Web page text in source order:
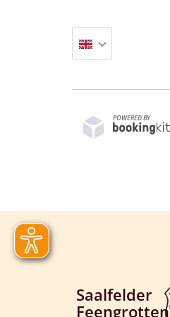
POWERED BY
Saalfelder
Feengrotten